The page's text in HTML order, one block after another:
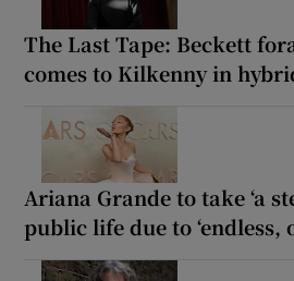
The Last Tape: Beckett
comes to Kilkenny in
Ariana Grande to take ‘a
public life due to ‘endless,